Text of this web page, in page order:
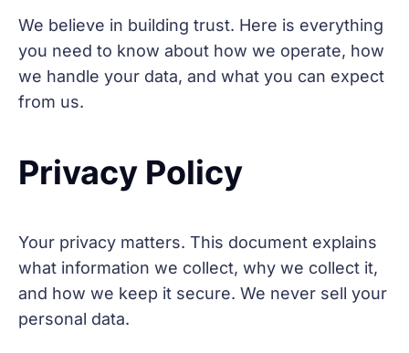
We believe in building trust. Here is everything
you need to know about how we operate, how
we handle your data, and what you can expect
from us.
Privacy Policy
Your privacy matters. This document explains
what information we collect, why we collect it,
and how we keep it secure. We never sell your
personal data.